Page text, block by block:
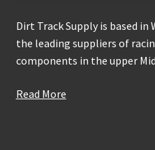
Dirt Track Supply is based in
the leading suppliers of
components in the upper
Read More